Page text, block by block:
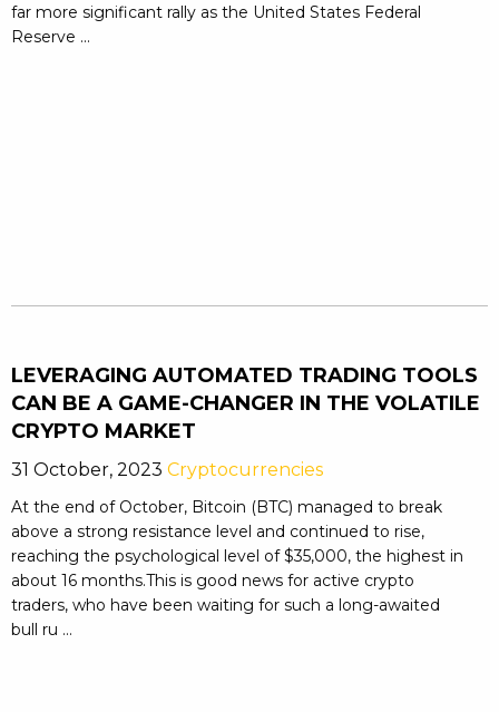
far more significant rally as the United States Federal
Reserve ...
LEVERAGING AUTOMATED TRADING TOOLS
CAN BE A GAME-CHANGER IN THE VOLATILE
CRYPTO MARKET
31 October, 2023 Cryptocurrencies
At the end of October, Bitcoin (BTC) managed to break
above a strong resistance level and continued to rise,
reaching the psychological level of $35,000, the highest in
about 16 months.This is good news for active crypto
traders, who have been waiting for such a long-awaited
bull ru ...